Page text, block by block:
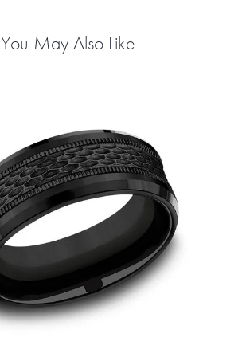
You May Also Like